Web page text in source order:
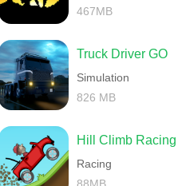
467MB
Truck Driver GO
Simulation
826 MB
Hill Climb Racing
Racing